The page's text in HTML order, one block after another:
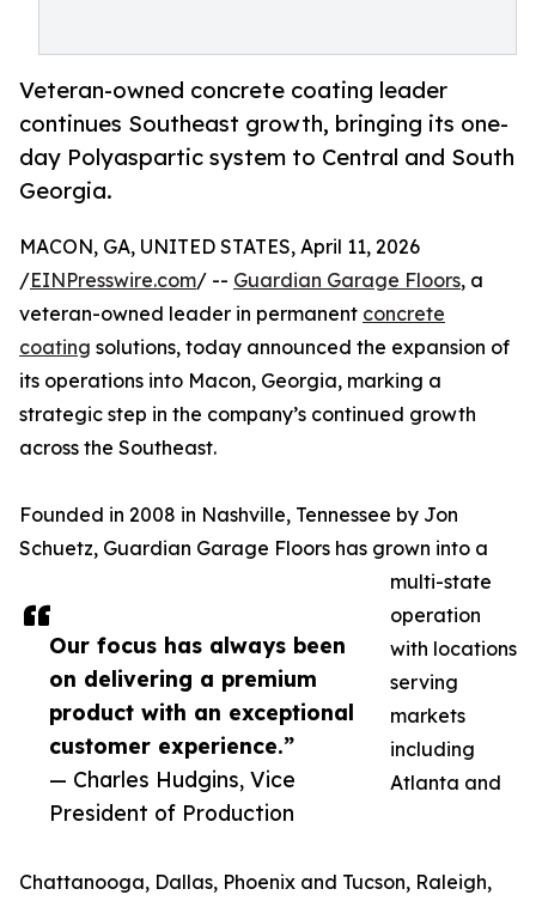
Veteran-owned concrete coating leader
continues Southeast growth, bringing its one-
day Polyaspartic system to Central and South
Georgia.
Our focus has always been
on delivering a premium
product with an exceptional
customer experience.”
— Charles Hudgins, Vice
President of Production
MACON, GA, UNITED STATES, April 11, 2026
/EINPresswire.com/ -- Guardian Garage Floors, a
veteran-owned leader in permanent concrete
coating solutions, today announced the expansion of
its operations into Macon, Georgia, marking a
strategic step in the company’s continued growth
across the Southeast.
Founded in 2008 in Nashville, Tennessee by Jon
Schuetz, Guardian Garage Floors has grown into a
multi-state
operation
with locations
serving
markets
including
Atlanta and
Chattanooga, Dallas, Phoenix and Tucson, Raleigh,